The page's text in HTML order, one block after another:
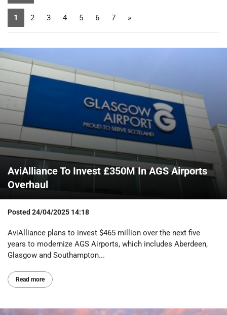
1 2 3 4 5 6 7 »
AviAlliance To Invest £350M In AGS Airports
Overhaul
Posted 24/04/2025 14:18
AviAlliance plans to invest $465 million over the next five
years to modernize AGS Airports, which includes Aberdeen,
Glasgow and Southampton...
Read more